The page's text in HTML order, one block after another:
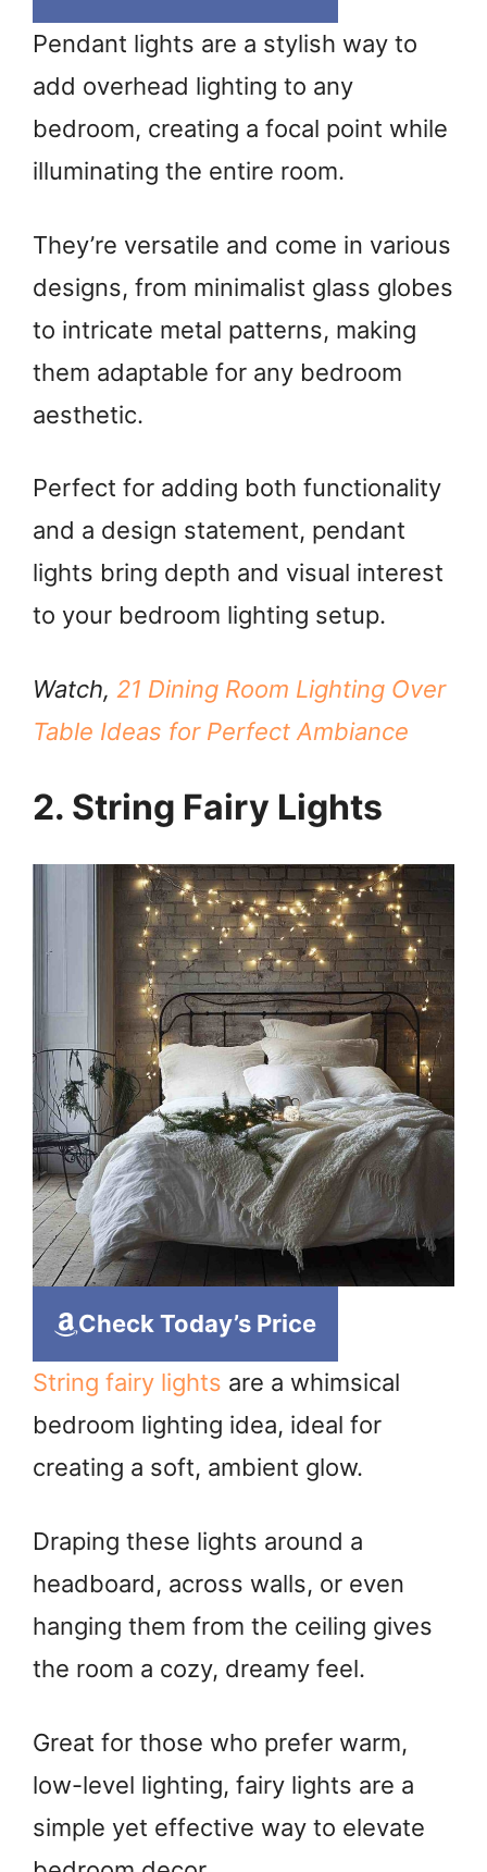
Pendant lights are a stylish way to
add overhead lighting to any
bedroom, creating a focal point while
illuminating the entire room.
They’re versatile and come in various
designs, from minimalist glass globes
to intricate metal patterns, making
them adaptable for any bedroom
aesthetic.
Perfect for adding both functionality
and a design statement, pendant
lights bring depth and visual interest
to your bedroom lighting setup.
Watch, 21 Dining Room Lighting Over
Table Ideas for Perfect Ambiance
2. String Fairy Lights
Check Today’s Price
String fairy lights are a whimsical
bedroom lighting idea, ideal for
creating a soft, ambient glow.
Draping these lights around a
headboard, across walls, or even
hanging them from the ceiling gives
the room a cozy, dreamy feel.
Great for those who prefer warm,
low-level lighting, fairy lights are a
simple yet effective way to elevate